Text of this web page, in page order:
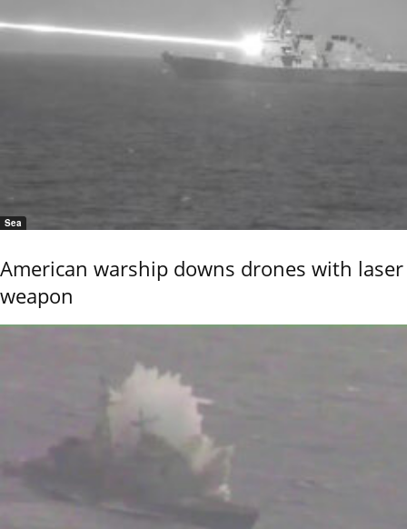
Sea
American warship downs drones with laser
weapon